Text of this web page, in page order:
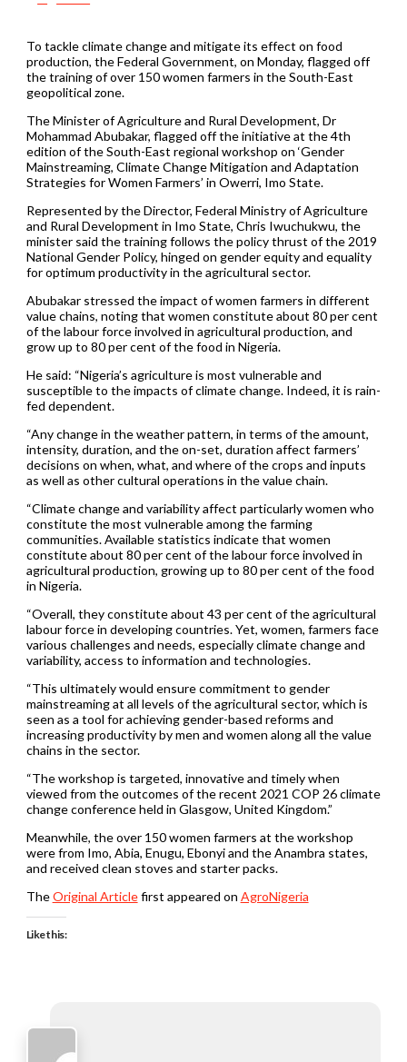
To tackle climate change and mitigate its effect on food
production, the Federal Government, on Monday, flagged off
the training of over 150 women farmers in the South-East
geopolitical zone.
The Minister of Agriculture and Rural Development, Dr
Mohammad Abubakar, flagged off the initiative at the 4th
edition of the South-East regional workshop on ‘Gender
Mainstreaming, Climate Change Mitigation and Adaptation
Strategies for Women Farmers’ in Owerri, Imo State.
Represented by the Director, Federal Ministry of Agriculture
and Rural Development in Imo State, Chris Iwuchukwu, the
minister said the training follows the policy thrust of the 2019
National Gender Policy, hinged on gender equity and equality
for optimum productivity in the agricultural sector.
Abubakar stressed the impact of women farmers in different
value chains, noting that women constitute about 80 per cent
of the labour force involved in agricultural production, and
grow up to 80 per cent of the food in Nigeria.
He said: “Nigeria’s agriculture is most vulnerable and
susceptible to the impacts of climate change. Indeed, it is rain-
fed dependent.
“Any change in the weather pattern, in terms of the amount,
intensity, duration, and the on-set, duration affect farmers’
decisions on when, what, and where of the crops and inputs
as well as other cultural operations in the value chain.
“Climate change and variability affect particularly women who
constitute the most vulnerable among the farming
communities. Available statistics indicate that women
constitute about 80 per cent of the labour force involved in
agricultural production, growing up to 80 per cent of the food
in Nigeria.
“Overall, they constitute about 43 per cent of the agricultural
labour force in developing countries. Yet, women, farmers face
various challenges and needs, especially climate change and
variability, access to information and technologies.
“This ultimately would ensure commitment to gender
mainstreaming at all levels of the agricultural sector, which is
seen as a tool for achieving gender-based reforms and
increasing productivity by men and women along all the value
chains in the sector.
“The workshop is targeted, innovative and timely when
viewed from the outcomes of the recent 2021 COP 26 climate
change conference held in Glasgow, United Kingdom.”
Meanwhile, the over 150 women farmers at the workshop
were from Imo, Abia, Enugu, Ebonyi and the Anambra states,
and received clean stoves and starter packs.
TheOriginal Articlefirst appeared on AgroNigeria
Like this: